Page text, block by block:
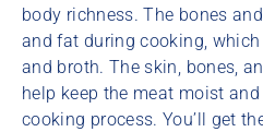
body richness. The bones
and fat during cooking,
and broth. The skin, bones,
help keep the meat moist
cooking process. You’ll get